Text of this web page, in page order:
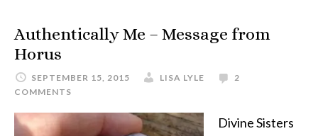
Authentically Me – Message from
Horus
SEPTEMBER 15, 2015 LISA LYLE
2
COMMENTS
Divine Sisters